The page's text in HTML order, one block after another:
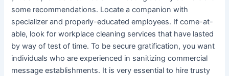
some recommendations. Locate a companion with
specializer and properly-educated employees. If come-at-
able, look for workplace cleaning services that have lasted
by way of test of time. To be secure gratification, you want
individuals who are experienced in sanitizing commercial
message establishments. It is very essential to hire trusty